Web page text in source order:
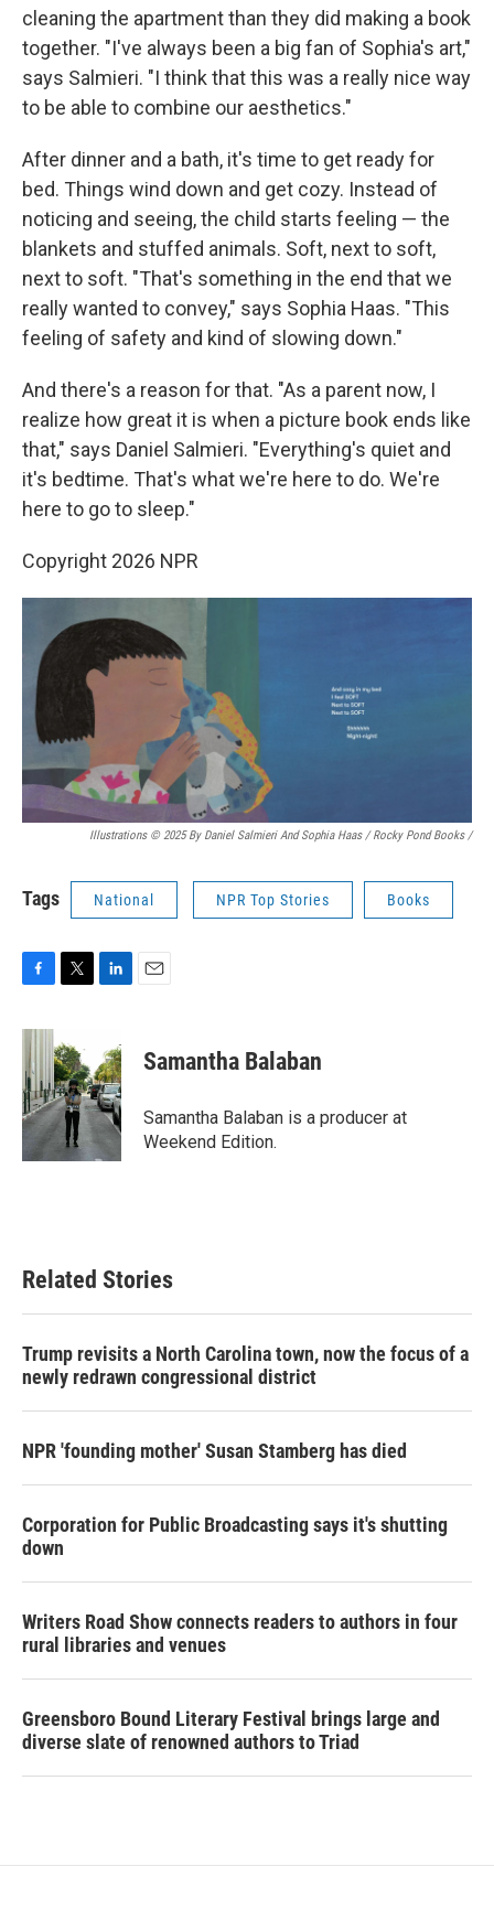
cleaning the apartment than they did making a book
together. "I've always been a big fan of Sophia's art,"
says Salmieri. "I think that this was a really nice way
to be able to combine our aesthetics."
After dinner and a bath, it's time to get ready for
bed. Things wind down and get cozy. Instead of
noticing and seeing, the child starts feeling — the
blankets and stuffed animals. Soft, next to soft,
next to soft. "That's something in the end that we
really wanted to convey," says Sophia Haas. "This
feeling of safety and kind of slowing down."
And there's a reason for that. "As a parent now, I
realize how great it is when a picture book ends like
that," says Daniel Salmieri. "Everything's quiet and
it's bedtime. That's what we're here to do. We're
here to go to sleep."
Copyright 2026 NPR
Illustrations © 2025 By Daniel Salmieri And Sophia Haas / Rocky Pond Books/
Tags National NPR Top Stories Books
c
e
b
o
o
k
t
t
e
r
k
e
d
I
Samantha Balaban
Samantha Balaban is a producer at
Weekend Edition.
Related Stories
Trump revisits a North Carolina town, now the focus of a
newly redrawn congressional district
NPR 'founding mother' Susan Stamberg has died
Corporation for Public Broadcasting says it's shutting
down
Writers Road Show connects readers to authors in four
rural libraries and venues
Greensboro Bound Literary Festival brings large and
diverse slate of renowned authors to Triad